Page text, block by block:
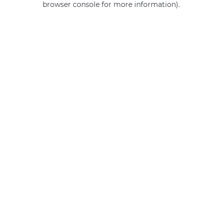
browser console for more information).